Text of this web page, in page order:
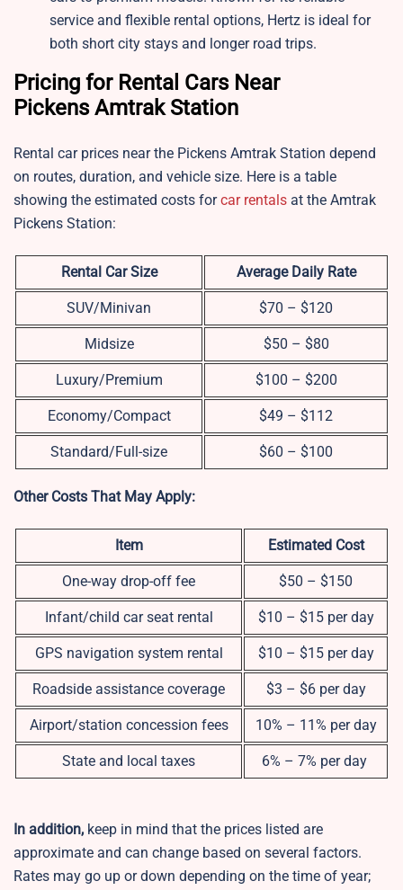
service and flexible rental options, Hertz is ideal for
both short city stays and longer road trips.
Pricing for Rental Cars Near
Pickens Amtrak Station
Rental car prices near the Pickens Amtrak Station depend
on routes, duration, and vehicle size. Here is a table
showing the estimated costs forcar rentals at the Amtrak
Pickens Station:
Rental Car Size Average Daily Rate
SUV/Minivan $70 – $120
Midsize $50 – $80
Luxury/Premium $100 – $200
Economy/Compact $49 – $112
Standard/Full-size $60 – $100
Other Costs That May Apply:
Item Estimated Cost
One-way drop-off fee $50 – $150
Infant/child car seat rental $10 – $15 per day
GPS navigation system rental $10 – $15 per day
Roadside assistance coverage $3 – $6 per day
Airport/station concession fees 10% – 11% per day
State and local taxes 6% – 7% per day
In addition, keep in mind that the prices listed are
approximate and can change based on several factors.
Rates may go up or down depending on the time of year;